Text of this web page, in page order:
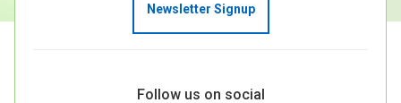
Newsletter Signup
Follow us on social